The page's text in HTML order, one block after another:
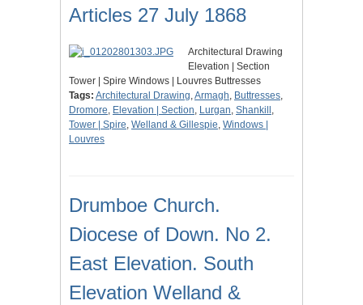
Articles 27 July 1868
Architectural Drawing
Elevation | Section
Tower | Spire Windows | Louvres Buttresses
Tags: Architectural Drawing,Armagh, Buttresses,
Dromore, Elevation | Section, Lurgan, Shankill ,
Tower | Spire, Welland & Gillespie, Windows |
Louvres
Drumboe Church.
Diocese of Down. No 2.
East Elevation. South
Elevation Welland &